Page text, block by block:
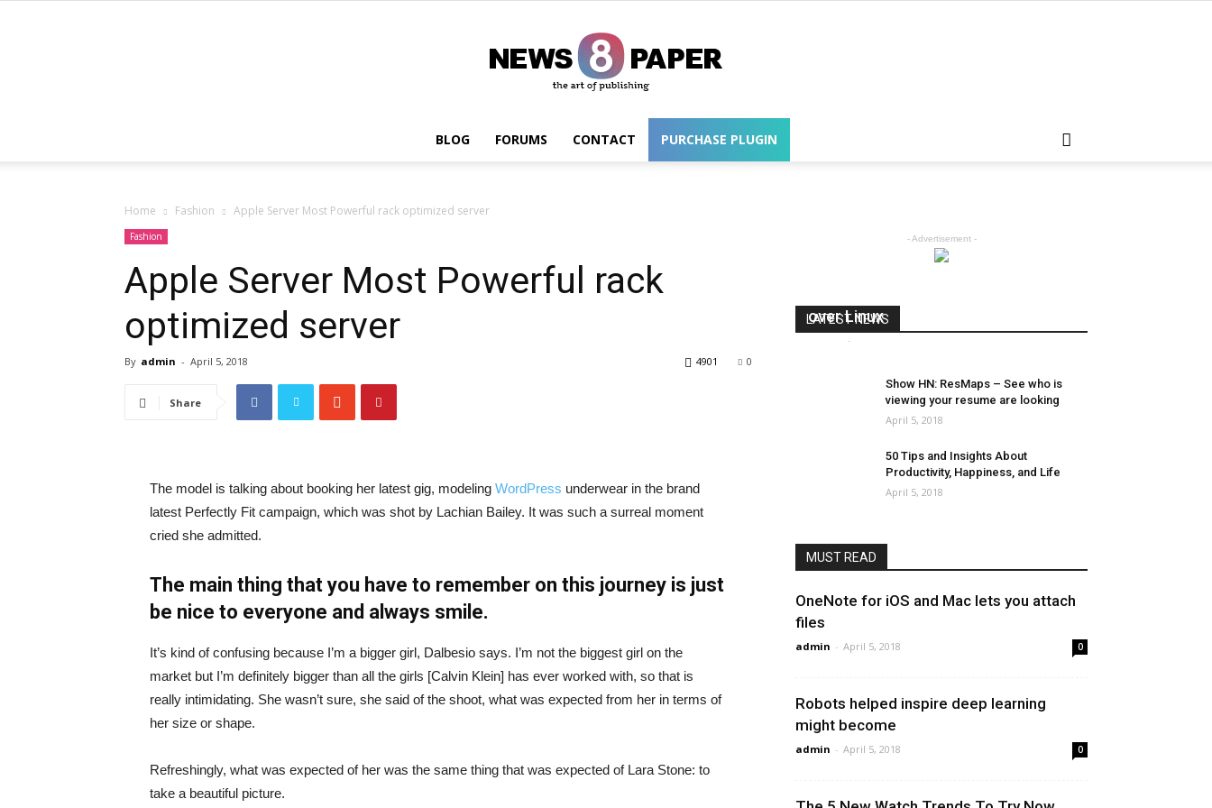
Wordpress
BLOG FORUMS CONTACT PURCHASE PLUGIN
Home Fashion Apple Server Most Powerful rack optimized server
Fashion
Apple Server Most Powerful rack
optimized server
By admin - April 5, 2018 0
4901
Share
The model is talking about booking her latest gig, modeling WordPress underwear in the brand
latest Perfectly Fit campaign, which was shot by Lachian Bailey. It was such a surreal moment
cried she admitted.
The main thing that you have to remember on this journey is just
be nice to everyone and always smile.
It’s kind of confusing because I’m a bigger girl, Dalbesio says. I’m not the biggest girl on the
market but I’m definitely bigger than all the girls [Calvin Klein] has ever worked with, so that is
really intimidating. She wasn’t sure, she said of the shoot, what was expected from her in terms of
her size or shape.
Refreshingly, what was expected of her was the same thing that was expected of Lara Stone: to
take a beautiful picture.
- Advertisement -
LATEST NEWS
over Linux
-
Show HN: ResMaps – See who is
viewing your resume are looking
April 5, 2018
50 Tips and Insights About
Productivity, Happiness, and Life
April 5, 2018
MUST READ
OneNote for iOS and Mac lets you attach
files
admin - April 5, 2018 0
Robots helped inspire deep learning
might become
admin - April 5, 2018 0